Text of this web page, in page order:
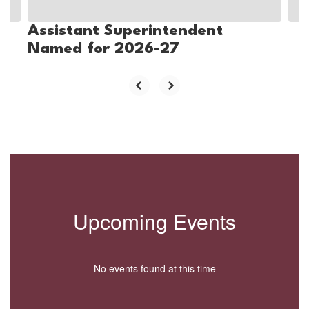
Assistant Superintendent
Named for 2026-27
Upcoming Events
No events found at this time